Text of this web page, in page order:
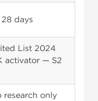
28 days
List 2024
activator — S2
research only